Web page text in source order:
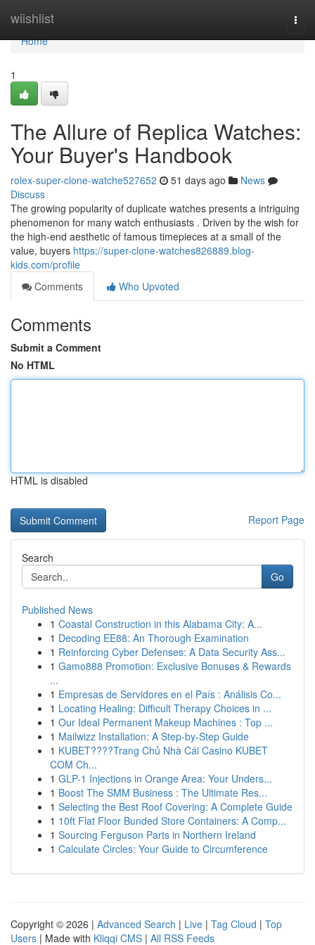
wiishlist
Home
Home
1
The Allure of Replica Watches:
Your Buyer's Handbook
rolex-super-clone-watche527652 51 days ago
News
Discuss
The growing popularity of duplicate watches presents a intriguing
phenomenon for many watch enthusiasts . Driven by the wish for
the high-end aesthetic of famous timepieces at a small of the
value, buyers https://super-clone-watches826889.blog-
kids.com/profile
Comments
Who Upvoted
Comments
Submit a Comment
No HTML
HTML is disabled
Report Page
Search
Go
Published News
1 Coastal Construction in this Alabama City: A...
1 Decoding EE88: An Thorough Examination
1 Reinforcing Cyber Defenses: A Data Security Ass...
1 Gamo888 Promotion: Exclusive Bonuses & Rewards
...
1 Empresas de Servidores en el País : Análisis Co...
1 Locating Healing: Difficult Therapy Choices in ...
1 Our Ideal Permanent Makeup Machines : Top ...
1 Mailwizz Installation: A Step-by-Step Guide
1 KUBET????️Trang Chủ Nhà Cái Casino KUBET
COM Ch...
1 GLP-1 Injections in Orange Area: Your Unders...
1 Boost The SMM Business : The Ultimate Res...
1 Selecting the Best Roof Covering: A Complete Guide
1 10ft Flat Floor Bunded Store Containers: A Comp...
1 Sourcing Ferguson Parts in Northern Ireland
1 Calculate Circles: Your Guide to Circumference
Copyright © 2026 | Advanced Search | Live | Tag Cloud | Top
Users | Made with Kliqqi CMS | All RSS Feeds